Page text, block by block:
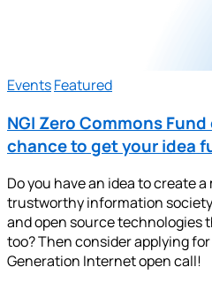
EventsFeatured
NGI Zero Commons
chance to get your idea
Do you have an idea to create
trustworthy information
and open source technologies
too? Then consider applying
Generation Internet open call!